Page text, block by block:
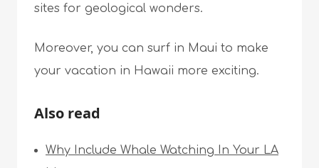
sites for geological wonders.
Moreover, you can surf in Maui to make
your vacation in Hawaii more exciting.
Also read
Why Include Whale Watching In Your LA